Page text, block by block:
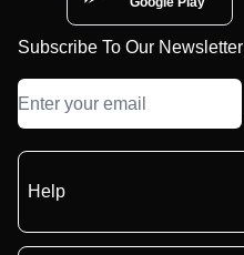
Subscribe To Our Newsletter
Help